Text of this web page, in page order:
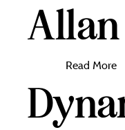
Allan
Read More